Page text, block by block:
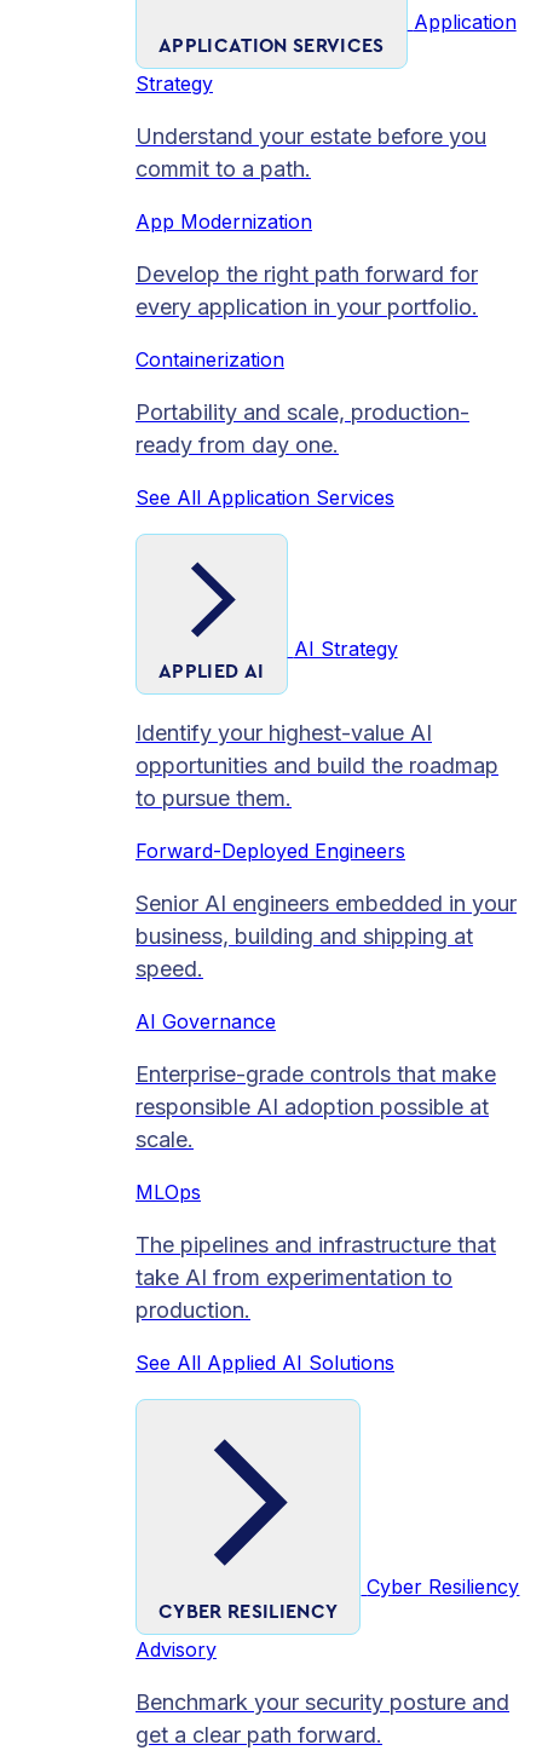
APPLICATION SERVICES
Application
Strategy
Understand your estate before you
commit to a path.
App Modernization
Develop the right path forward for
every application in your portfolio.
Containerization
Portability and scale, production-
ready from day one.
See All Application Services
APPLIED AI
AI Strategy
Identify your highest-value AI
opportunities and build the roadmap
to pursue them.
Forward-Deployed Engineers
Senior AI engineers embedded in your
business, building and shipping at
speed.
AI Governance
Enterprise-grade controls that make
responsible AI adoption possible at
scale.
MLOps
The pipelines and infrastructure that
take AI from experimentation to
production.
See All Applied AI Solutions
CYBER RESILIENCY
Cyber Resiliency
Advisory
Benchmark your security posture and
get a clear path forward.